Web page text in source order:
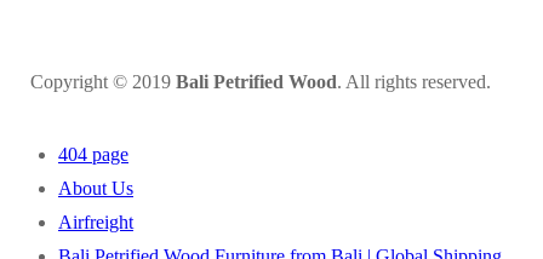
Copyright © 2019 Bali Petrified Wood. All rights reserved.
404 page
About Us
Airfreight